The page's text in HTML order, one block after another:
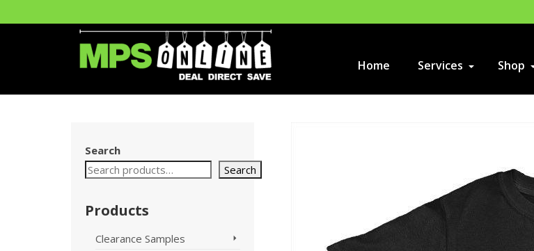
Home Services Shop
Search
Search
Products
Clearance Samples